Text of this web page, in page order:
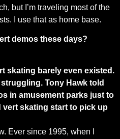
but I’m traveling most of the
I use that as home base.
demos these days?
skating barely even existed.
Tony Hawk told
in amusement parks just to
vert skating start to pick up
Ever since 1995, when I